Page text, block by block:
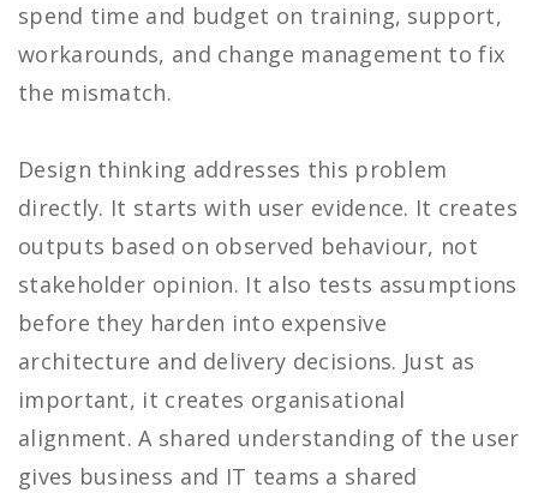
spend time and budget on training, support,
workarounds, and change management to fix
the mismatch.
Design thinking addresses this problem
directly. It starts with user evidence. It creates
outputs based on observed behaviour, not
stakeholder opinion. It also tests assumptions
before they harden into expensive
architecture and delivery decisions. Just as
important, it creates organisational
alignment. A shared understanding of the user
gives business and IT teams a shared